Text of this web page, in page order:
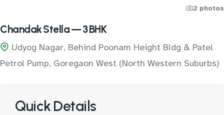
2 photos
Chandak Stella — 3 BHK
Udyog Nagar, Behind Poonam Height Bldg & Patel
Petrol Pump, Goregaon West (North Western Suburbs)
Quick Details